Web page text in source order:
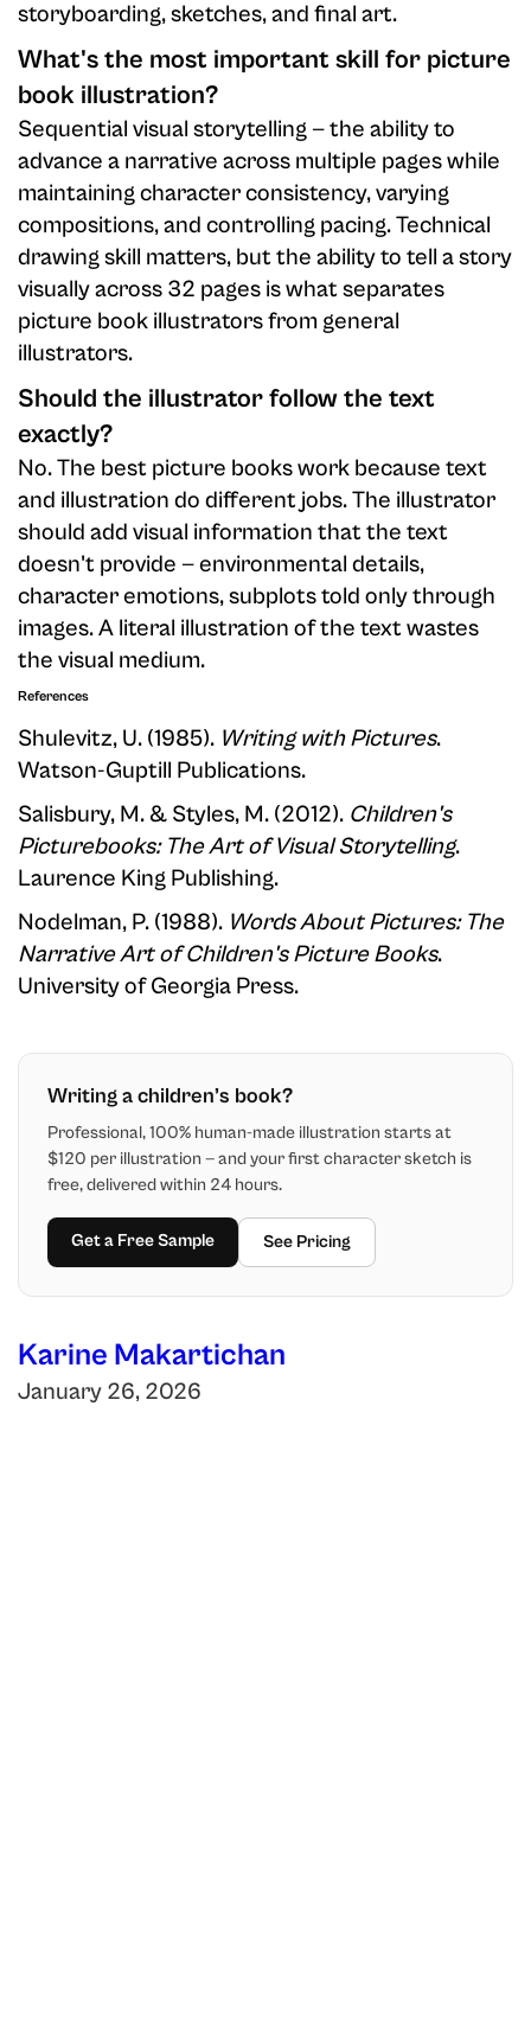
storyboarding, sketches, and final art.
What's the most important skill for picture
book illustration?
Sequential visual storytelling — the ability to
advance a narrative across multiple pages while
maintaining character consistency, varying
compositions, and controlling pacing. Technical
drawing skill matters, but the ability to tell a story
visually across 32 pages is what separates
picture book illustrators from general
illustrators.
Should the illustrator follow the text
exactly?
No. The best picture books work because text
and illustration do different jobs. The illustrator
should add visual information that the text
doesn't provide — environmental details,
character emotions, subplots told only through
images. A literal illustration of the text wastes
the visual medium.
References
Shulevitz, U. (1985). Writing with Pictures.
Watson-Guptill Publications.
Salisbury, M. & Styles, M. (2012). Children's
Picturebooks: The Art of Visual Storytelling.
Laurence King Publishing.
Nodelman, P. (1988). Words About Pictures: The
Narrative Art of Children's Picture Books.
University of Georgia Press.
Writing a children’s book?
Professional, 100% human-made illustration starts at
$120 per illustration — and your first character sketch is
free, delivered within 24 hours.
Get a Free Sample See Pricing
Karine Makartichan
January 26, 2026